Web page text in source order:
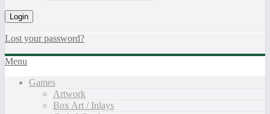
Lost your password?
Menu
Games
Artwork
Box Art / Inlays